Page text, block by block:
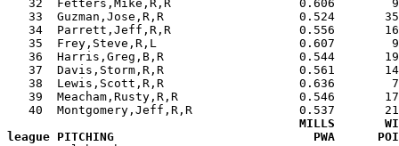
32  Fetters,Mike,R,R                  0.606
33  Guzman,Jose,R,R                   0.524
34  Parrett,Jeff,R,R                  0.556
35  Frey,Steve,R,L                    0.607
36  Harris,Greg,B,R                   0.544
37  Davis,Storm,R,R                   0.561
38  Lewis,Scott,R,R                   0.636
39  Meacham,Rusty,R,R                 0.546
40  Montgomery,Jeff,R,R               0.537
MILLS
league PITCHING                            PWA